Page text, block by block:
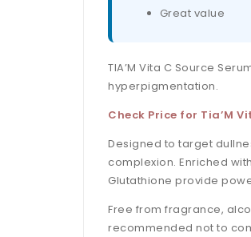
Great value
TIA’M Vita C Source
hyperpigmentation.
Check Price for Tia’M
Designed to target
complexion. Enriched
Glutathione provide
Free from fragrance,
recommended not to